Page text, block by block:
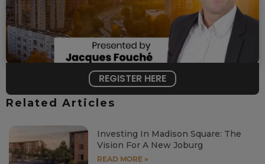
REGISTER HERE
Related Articles
Investing In Madison Square: The
Vision For A New Joburg
READ MORE »